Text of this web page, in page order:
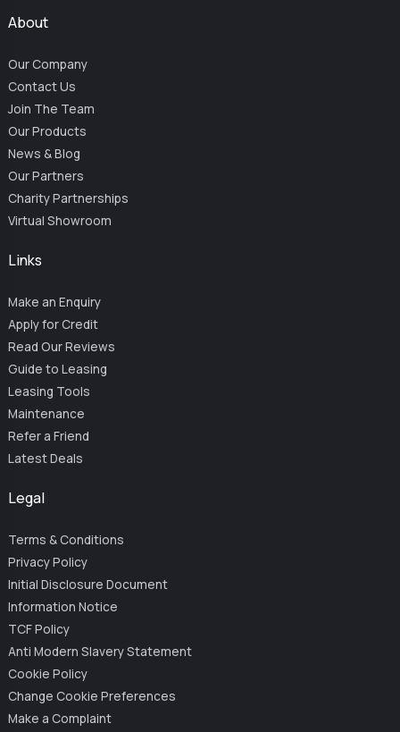
About
Our Company
Contact Us
Join The Team
Our Products
News & Blog
Our Partners
Charity Partnerships
Virtual Showroom
Links
Make an Enquiry
Apply for Credit
Read Our Reviews
Guide to Leasing
Leasing Tools
Maintenance
Refer a Friend
Latest Deals
Legal
Terms & Conditions
Privacy Policy
Initial Disclosure Document
Information Notice
TCF Policy
Anti Modern Slavery Statement
Cookie Policy
Change Cookie Preferences
Make a Complaint